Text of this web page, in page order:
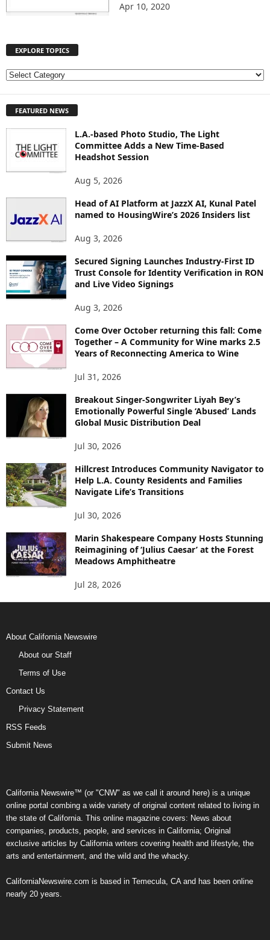
Apr 10, 2020
EXPLORE TOPICS
E
L
S
FEATURED NEWS
L.A.-based Photo Studio, The Light
Committee Adds a New Time-Based
Headshot Session
Aug 5, 2026
Head of AI Platform at JazzX AI, Kunal Patel
named to HousingWire’s 2026 Insiders list
Aug 3, 2026
Secured Signing Launches Industry-First ID
Trust Console for Identity Verification in RON
and Live Video Signings
Aug 3, 2026
Come Over October returning this fall: Come
Together – A Community for Wine marks 2.5
Years of Reconnecting America to Wine
Jul 31, 2026
Breakout Singer-Songwriter Liyah Bey’s
Emotionally Powerful Single ‘Abused’ Lands
Global Music Distribution Deal
Jul 30, 2026
Hillcrest Introduces Community Navigator to
Help L.A. County Residents and Families
Navigate Life’s Transitions
Jul 30, 2026
Marin Shakespeare Company Hosts Stunning
Reimagining of ‘Julius Caesar’ at the Forest
Meadows Amphitheatre
Jul 28, 2026
About California Newswire
About our Staff
Terms of Use
Contact Us
Privacy Statement
RSS Feeds
Submit News
California Newswire™ (or "CNW" as we call it around here) is a unique
online portal combing a wide variety of original content related to living in
the state of California. This online magazine covers: News about
companies, products, people, and services in California; Original
exclusive articles by California writers covering health and lifestyle, the
arts and entertainment, and the wild and the whacky.
CaliforniaNewswire.com is based in Temecula, CA and has been online
nearly 20 years.